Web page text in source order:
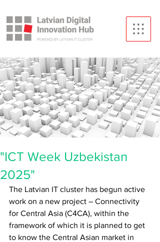
"ICT Week Uzbekistan
2025"
The Latvian IT cluster has begun active
work on a new project – Connectivity
for Central Asia (C4CA), within the
framework of which it is planned to get
to know the Central Asian market in